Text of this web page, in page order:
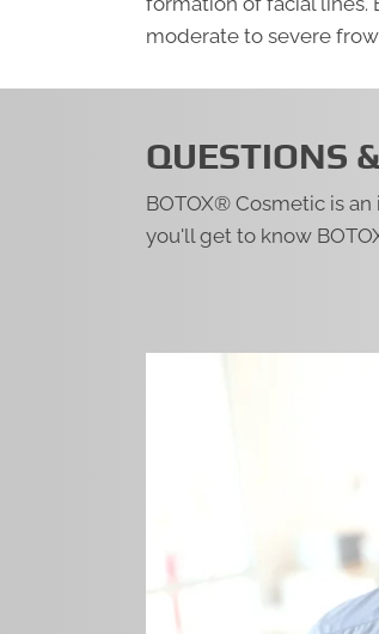
moderate to severe
QUESTIONS
BOTOX® Cosmetic is
you'll get to know